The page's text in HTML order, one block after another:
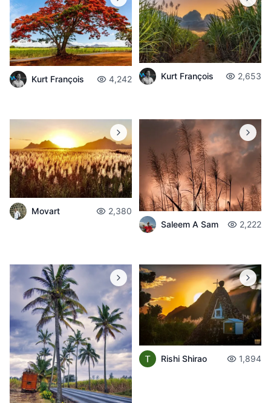
Kurt François 4,242 Kurt François 2,653
Movart
2,380
Saleem A Sam
2,222
Rishi Shirao 1,894